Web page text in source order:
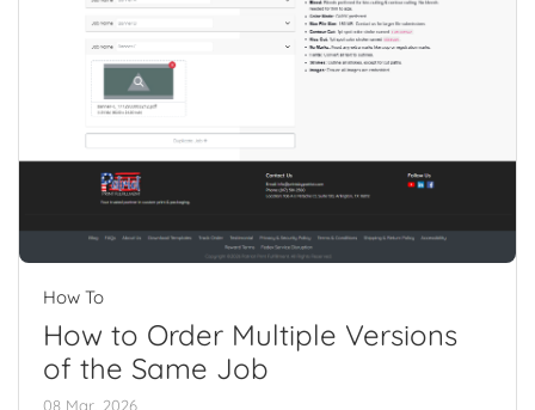
How To
How to Order Multiple Versions
of the Same Job
08 Mar, 2026